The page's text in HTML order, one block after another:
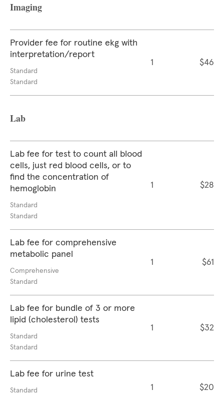
Imaging
Provider fee for routine ekg with
interpretation/report
Standard
Standard
1 $46
Lab
Lab fee for test to count all blood
cells, just red blood cells, or to
find the concentration of
hemoglobin
Standard
Standard
1 $28
Lab fee for comprehensive
metabolic panel
Comprehensive
Standard
1 $61
Lab fee for bundle of 3 or more
lipid (cholesterol) tests
Standard
Standard
1 $32
Lab fee for urine test
Standard
1 $20